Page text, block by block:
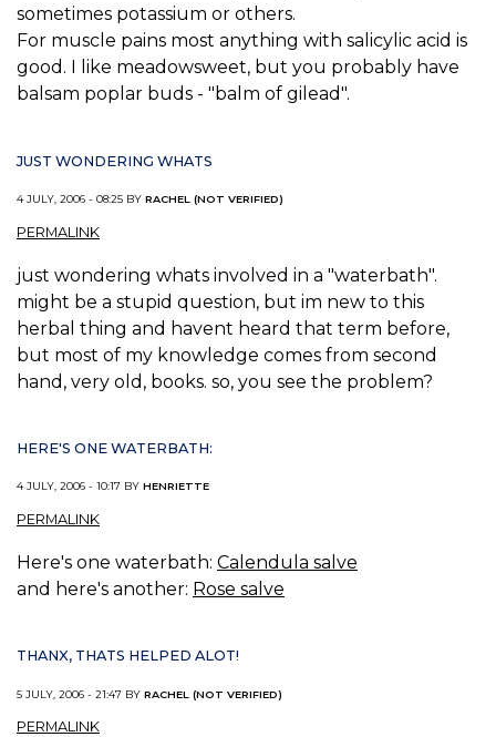
sometimes potassium or others.
For muscle pains most anything with salicylic acid is
good. I like meadowsweet, but you probably have
balsam poplar buds - "balm of gilead".
JUST WONDERING WHATS
4 JULY, 2006 - 08:25 BY RACHEL (NOT VERIFIED)
PERMALINK
just wondering whats involved in a "waterbath".
might be a stupid question, but im new to this
herbal thing and havent heard that term before,
but most of my knowledge comes from second
hand, very old, books. so, you see the problem?
HERE'S ONE WATERBATH:
4 JULY, 2006 - 10:17 BY HENRIETTE
PERMALINK
Here's one waterbath: Calendula salve
and here's another: Rose salve
THANX, THATS HELPED ALOT!
5 JULY, 2006 - 21:47 BY RACHEL (NOT VERIFIED)
PERMALINK